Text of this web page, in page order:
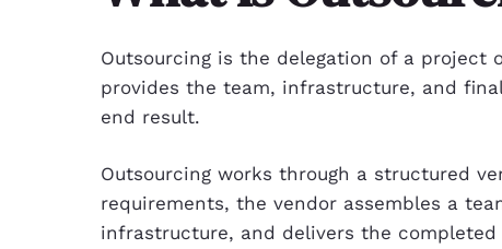
Outsourcing is the delegation of a project
provides the team, infrastructure, and
end result.
Outsourcing works through a structured
requirements, the vendor assembles a
infrastructure, and delivers the